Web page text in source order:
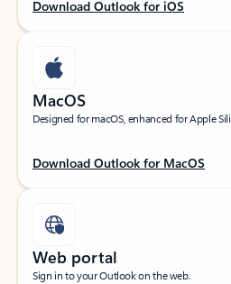
Download Outlook for iOS
MacOS
Designed for macOS, enhanced for Apple
Download Outlook for MacOS
Web portal
Sign in to your Outlook on the web.